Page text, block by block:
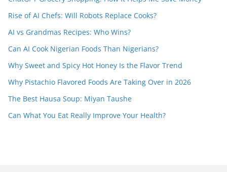
Rise of AI Chefs: Will Robots Replace Cooks?
AI vs Grandmas Recipes: Who Wins?
Can AI Cook Nigerian Foods Than Nigerians?
Why Sweet and Spicy Hot Honey Is the Flavor Trend
Why Pistachio Flavored Foods Are Taking Over in 2026
The Best Hausa Soup: Miyan Taushe
Can What You Eat Really Improve Your Health?